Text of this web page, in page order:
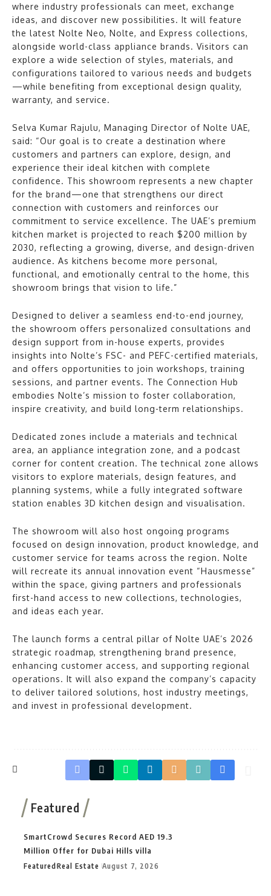
where industry professionals can meet, exchange
ideas, and discover new possibilities. It will feature
the latest Nolte Neo, Nolte, and Express collections,
alongside world-class appliance brands. Visitors can
explore a wide selection of styles, materials, and
configurations tailored to various needs and budgets
—while benefiting from exceptional design quality,
warranty, and service.
Selva Kumar Rajulu, Managing Director of Nolte UAE,
said: “Our goal is to create a destination where
customers and partners can explore, design, and
experience their ideal kitchen with complete
confidence. This showroom represents a new chapter
for the brand—one that strengthens our direct
connection with customers and reinforces our
commitment to service excellence. The UAE’s premium
kitchen market is projected to reach $200 million by
2030, reflecting a growing, diverse, and design-driven
audience. As kitchens become more personal,
functional, and emotionally central to the home, this
showroom brings that vision to life.”
Designed to deliver a seamless end-to-end journey,
the showroom offers personalized consultations and
design support from in-house experts, provides
insights into Nolte’s FSC- and PEFC-certified materials,
and offers opportunities to join workshops, training
sessions, and partner events. The Connection Hub
embodies Nolte’s mission to foster collaboration,
inspire creativity, and build long-term relationships.
Dedicated zones include a materials and technical
area, an appliance integration zone, and a podcast
corner for content creation. The technical zone allows
visitors to explore materials, design features, and
planning systems, while a fully integrated software
station enables 3D kitchen design and visualisation.
The showroom will also host ongoing programs
focused on design innovation, product knowledge, and
customer service for teams across the region. Nolte
will recreate its annual innovation event “Hausmesse”
within the space, giving partners and professionals
first-hand access to new collections, technologies,
and ideas each year.
The launch forms a central pillar of Nolte UAE’s 2026
strategic roadmap, strengthening brand presence,
enhancing customer access, and supporting regional
operations. It will also expand the company’s capacity
to deliver tailored solutions, host industry meetings,
and invest in professional development.
Featured
SmartCrowd Secures Record AED 19.3
Million Offer for Dubai Hills villa
FeaturedReal Estate August 7, 2026